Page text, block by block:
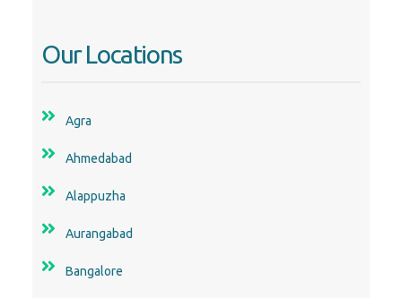
Our Locations
Agra
Ahmedabad
Alappuzha
Aurangabad
Bangalore